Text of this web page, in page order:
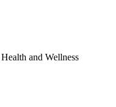
and Wellness